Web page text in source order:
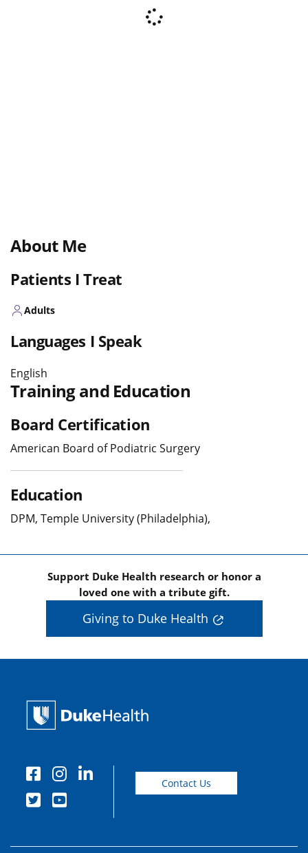
About Me
Patients I Treat
Adults
Languages I Speak
English
Training and Education
Board Certification
American Board of Podiatric Surgery
Education
DPM, Temple University (Philadelphia),
Support Duke Health research or honor a
loved one with a tribute gift.
Giving to Duke Health
Contact Us